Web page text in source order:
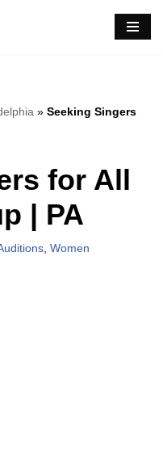
» Seeking Singers
for All
| PA
Women